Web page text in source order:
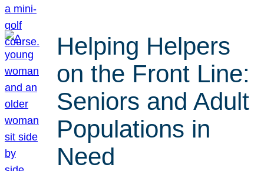
Helping Helpers
on the Front Line:
Seniors and Adult
Populations in
Need